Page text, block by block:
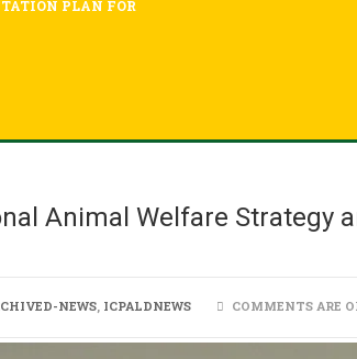
PLAN FOR
Animal Welfare Strategy
NEWS, ICPALDNEWS COMMENTS ARE